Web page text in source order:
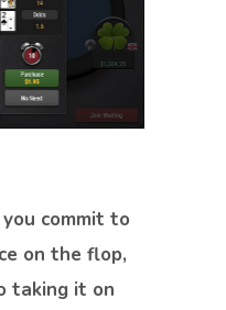
commit to
on the flop,
taking it on